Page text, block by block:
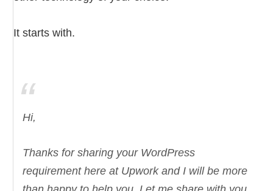
It starts with.
Hi,
Thanks for sharing your WordPress
requirement here at Upwork and I will be more